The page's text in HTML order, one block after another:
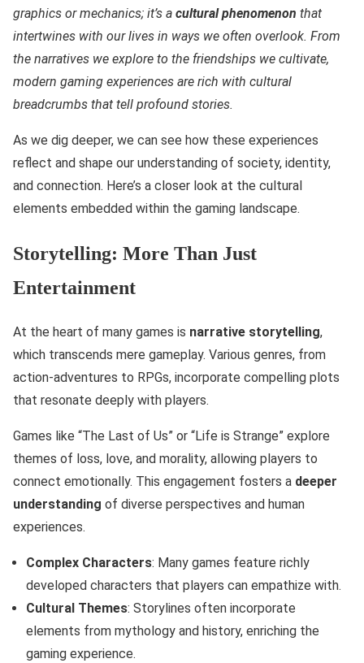
graphics or mechanics; it’s a cultural phenomenon that
intertwines with our lives in ways we often overlook. From
the narratives we explore to the friendships we cultivate,
modern gaming experiences are rich with cultural
breadcrumbs that tell profound stories.
As we dig deeper, we can see how these experiences
reflect and shape our understanding of society, identity,
and connection. Here’s a closer look at the cultural
elements embedded within the gaming landscape.
Storytelling: More Than Just
Entertainment
At the heart of many games is narrative storytelling,
which transcends mere gameplay. Various genres, from
action-adventures to RPGs, incorporate compelling plots
that resonate deeply with players.
Games like “The Last of Us” or “Life is Strange” explore
themes of loss, love, and morality, allowing players to
connect emotionally. This engagement fosters a deeper
understanding of diverse perspectives and human
experiences.
Complex Characters: Many games feature richly
developed characters that players can empathize with.
Cultural Themes: Storylines often incorporate
elements from mythology and history, enriching the
gaming experience.